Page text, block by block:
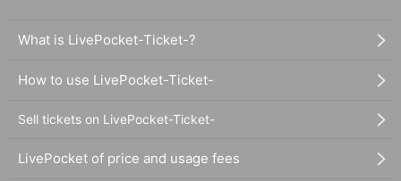
What is LivePocket-Ticket-?
How to use LivePocket-Ticket-
Sell tickets on LivePocket-Ticket-
LivePocket of price and usage fees